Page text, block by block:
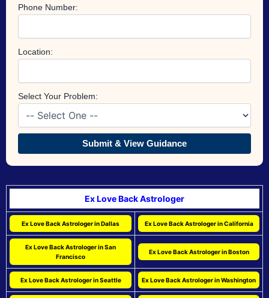
Phone Number:
Location:
Select Your Problem:
Submit & View Guidance
Ex Love Back Astrologer
Ex Love Back Astrologer in Dallas Ex Love Back Astrologer in California
Ex Love Back Astrologer in San
Francisco
Ex Love Back Astrologer in Boston
Ex Love Back Astrologer in Seattle Ex Love Back Astrologer in Washington